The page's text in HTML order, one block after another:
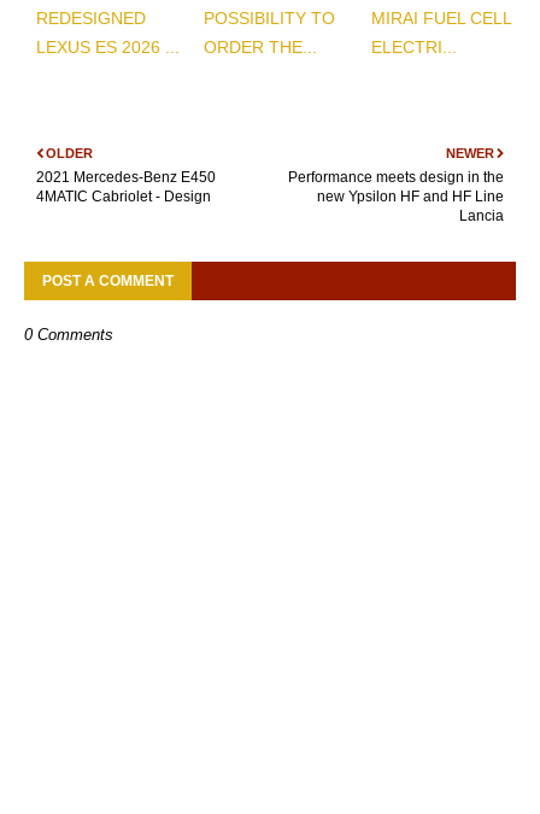
REDESIGNED
LEXUS ES 2026 ...
POSSIBILITY TO
ORDER THE...
MIRAI FUEL CELL
ELECTRI...
NEWER
Performance meets design in the
new Ypsilon HF and HF Line
Lancia
OLDER
2021 Mercedes-Benz E450
4MATIC Cabriolet - Design
POST A COMMENT
0 Comments